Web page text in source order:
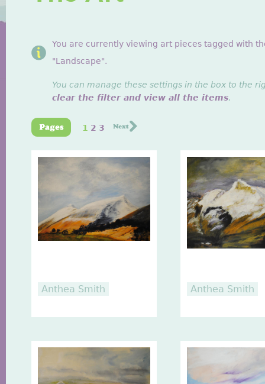
You are currently viewing art pieces tagged with
"Landscape".
You can manage these settings in the box to the
clear the filter and view all the items.
1 2 3
Anthea Smith Anthea Smith